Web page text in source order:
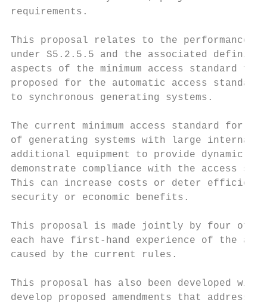
requirements.
This proposal relates to the performance
under S5.2.5.5 and the associated
aspects of the minimum access standard for
proposed for the automatic access
to synchronous generating systems.
The current minimum access standard for
of generating systems with large internal
additional equipment to provide dynamic
demonstrate compliance with the access
This can increase costs or deter efficient
security or economic benefits.
This proposal is made jointly by four of
each have first-hand experience of the
caused by the current rules.
This proposal has also been developed
develop proposed amendments that